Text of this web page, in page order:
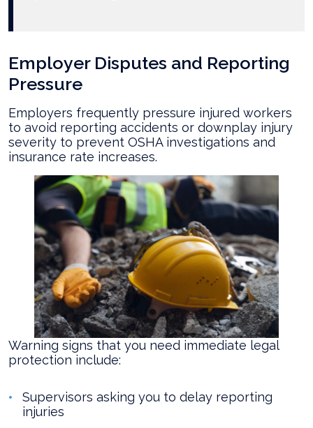
Employer Disputes and Reporting
Pressure
Employers frequently pressure injured workers
to avoid reporting accidents or downplay injury
severity to prevent OSHA investigations and
insurance rate increases.
Warning signs that you need immediate legal
protection include:
Supervisors asking you to delay reporting
injuries